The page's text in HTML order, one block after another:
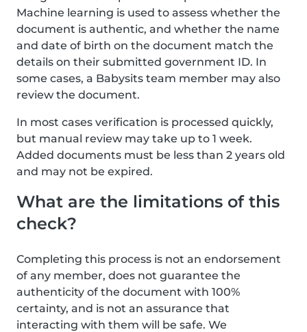
Machine learning is used to assess whether the
document is authentic, and whether the name
and date of birth on the document match the
details on their submitted government ID. In
some cases, a Babysits team member may also
review the document.
In most cases verification is processed quickly,
but manual review may take up to 1 week.
Added documents must be less than 2 years old
and may not be expired.
What are the limitations of this
check?
Completing this process is not an endorsement
of any member, does not guarantee the
authenticity of the document with 100%
certainty, and is not an assurance that
interacting with them will be safe. We